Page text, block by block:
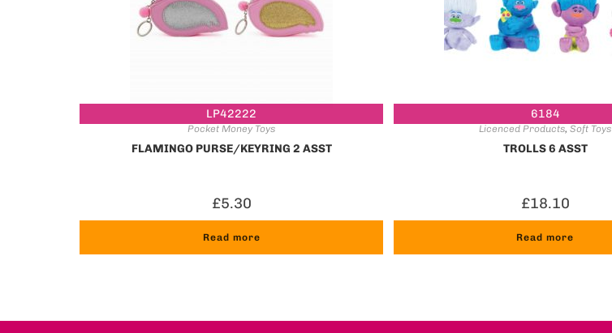
LP42222
Pocket Money Toys
FLAMINGO PURSE/KEYRING 2 ASST
£5.30
Read more
6184
Licenced Products,Soft Toys
TROLLS 6 ASST
£18.10
Read more